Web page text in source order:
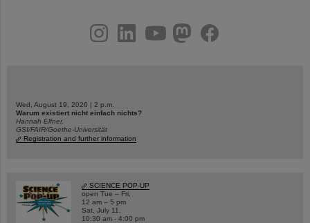
youtubehelmholtz.socialfacebook
Wed, August 19, 2026 | 2 p.m.
Warum existiert nicht einfach nichts?
Hannah Elfner,
GSI/FAIR/Goethe-Universität
Registration and further information
SCIENCE POP-UP
open Tue – Fri,
12 am – 5 pm
Sat, July 11,
10:30 am - 4:00 pm